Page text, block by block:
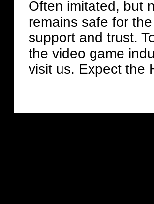
Often imitated, but
remains safe for
support and trust.
the video game
visit us. Expect the